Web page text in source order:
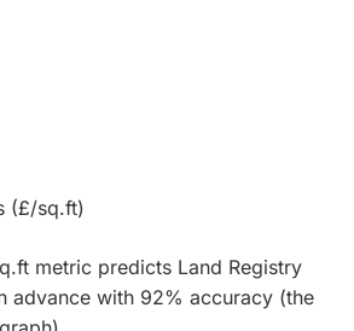
(£/sq.ft)
metric predicts Land Registry
advance with 92% accuracy (the